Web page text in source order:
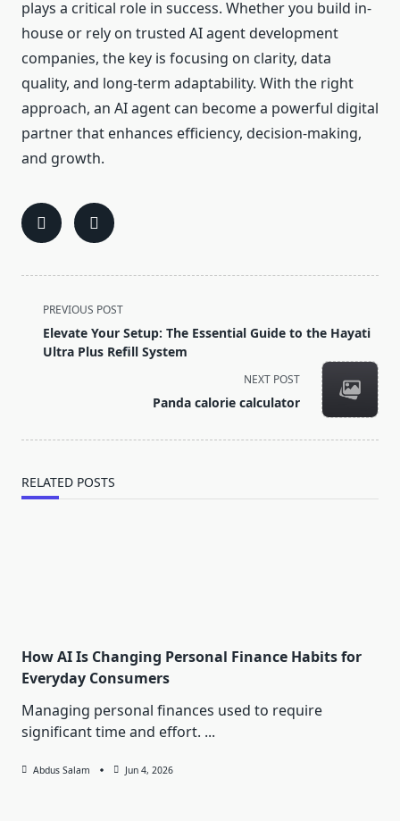
plays a critical role in success. Whether you build in-
house or rely on trusted AI agent development
companies, the key is focusing on clarity, data
quality, and long-term adaptability. With the right
approach, an AI agent can become a powerful digital
partner that enhances efficiency, decision-making,
and growth.
<span
class="nav-
subtitle
PREVIOUS POST
Elevate Your Setup: The Essential Guide to the Hayati
Ultra Plus Refill System
NEXT POST
Panda calorie calculator
RELATED POSTS
How AI Is Changing Personal Finance Habits for
Everyday Consumers
Managing personal finances used to require
significant time and effort. ...
Abdus Salam Jun 4, 2026